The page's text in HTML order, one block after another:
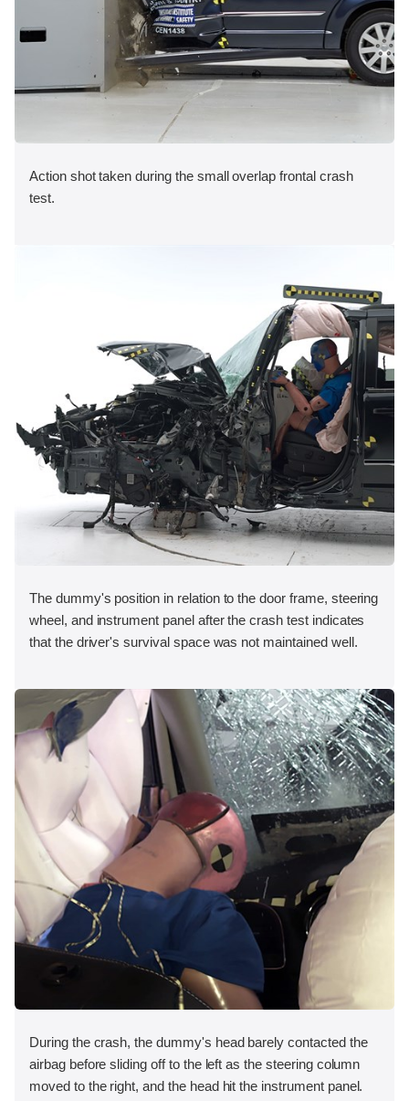
Action shot taken during the small overlap frontal crash
test.
The dummy's position in relation to the door frame, steering
wheel, and instrument panel after the crash test indicates
that the driver's survival space was not maintained well.
During the crash, the dummy's head barely contacted the
airbag before sliding off to the left as the steering column
moved to the right, and the head hit the instrument panel.